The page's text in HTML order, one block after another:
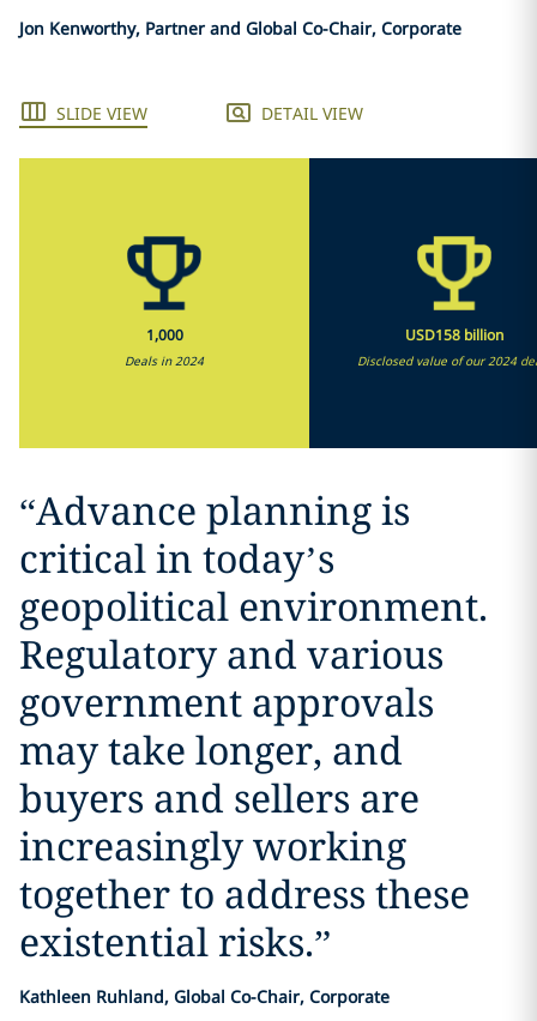
Jon Kenworthy, Partner and Global Co-Chair, Corporate
SLIDE VIEW DETAIL VIEW
1,000
Deals in 2024
USD158 billion
Disclosed value of our 2024
“Advance planning is
critical in today’s
geopolitical environment.
Regulatory and various
government approvals
may take longer, and
buyers and sellers are
increasingly working
together to address these
existential risks.”
Kathleen Ruhland, Global Co-Chair, Corporate